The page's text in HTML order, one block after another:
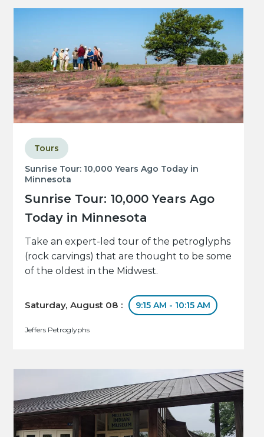
Sunrise Tour: 10,000 Years Ago Today in
Minnesota
Sunrise Tour: 10,000 Years Ago
Today in Minnesota
Tours
Take an expert-led tour of the petroglyphs
(rock carvings) that are thought to be some
of the oldest in the Midwest.
Saturday, August 08 : 9:15 AM - 10:15 AM
Jeffers Petroglyphs